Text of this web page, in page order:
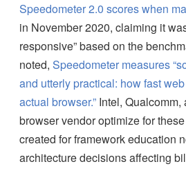
Speedometer 2.0 scores when
in November 2020, claiming it
responsive” based on the
noted, Speedometer measures
and utterly practical: how fast
actual browser.” Intel,
browser vendor optimize for
created for framework education
architecture decisions affecting